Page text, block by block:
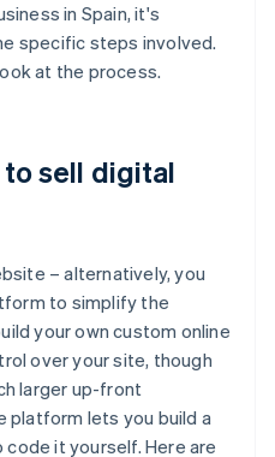
in Spain, it's
specific steps involved.
at the process.
sell digital
– alternatively, you
to simplify the
your own custom online
over your site, though
larger up-front
platform lets you build a
it yourself. Here are